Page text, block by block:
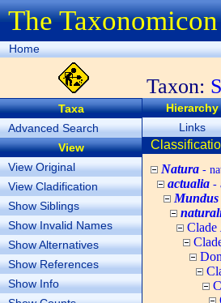
The Taxonomicon
Home
Taxon:
Taxa
Advanced Search
View
View Original
View Cladification
Show Siblings
Show Invalid Names
Show Alternatives
Show References
Show Info
Hierarchy
Links
Natura -
actualia -
Mundus
Clade